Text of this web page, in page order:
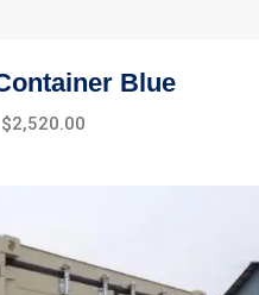
Blue
$2,520.00